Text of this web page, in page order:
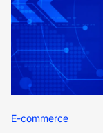
E-commerce